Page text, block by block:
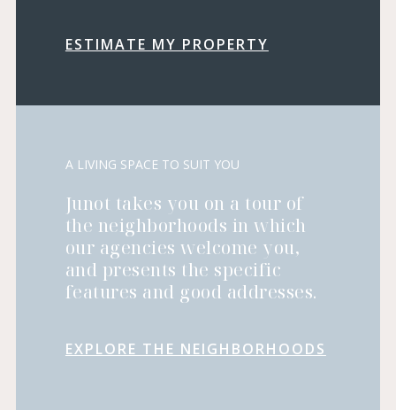
ESTIMATE MY PROPERTY
A LIVING SPACE TO SUIT YOU
Junot takes you on a tour of
the neighborhoods in which
our agencies welcome you,
and presents the specific
features and good addresses.
EXPLORE THE NEIGHBORHOODS